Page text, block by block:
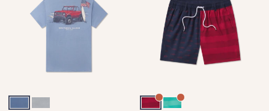
Washed BlueLight Gray Navy & RedSlate & Mint